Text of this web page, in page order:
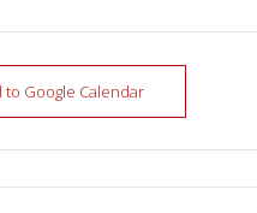
to Google Calendar